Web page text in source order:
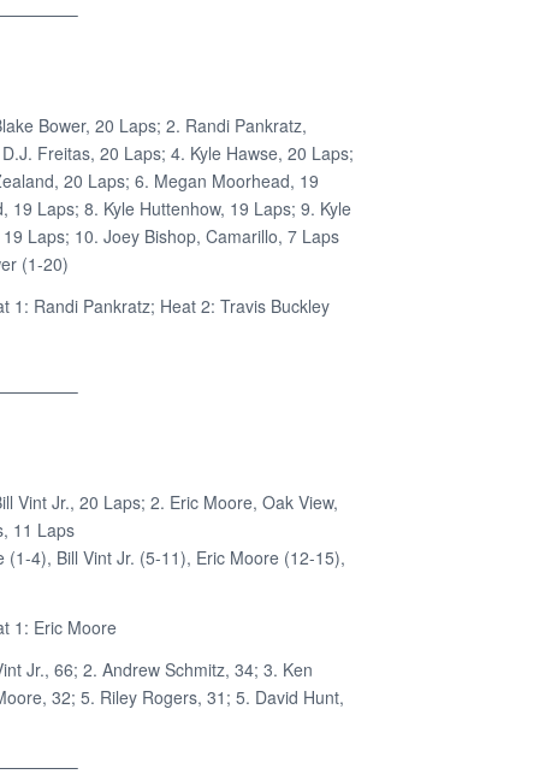
Bower, 20 Laps; 2. Randi Pankratz,
Freitas, 20 Laps; 4. Kyle Hawse, 20 Laps;
20 Laps; 6. Megan Moorhead, 19
19 Laps; 8. Kyle Huttenhow, 19 Laps; 9. Kyle
Laps; 10. Joey Bishop, Camarillo, 7 Laps
(1-20)
1: Randi Pankratz; Heat 2: Travis Buckley
Vint Jr., 20 Laps; 2. Eric Moore, Oak View,
11 Laps
(1-4), Bill Vint Jr. (5-11), Eric Moore (12-15),
1: Eric Moore
Jr., 66; 2. Andrew Schmitz, 34; 3. Ken
32; 5. Riley Rogers, 31; 5. David Hunt,